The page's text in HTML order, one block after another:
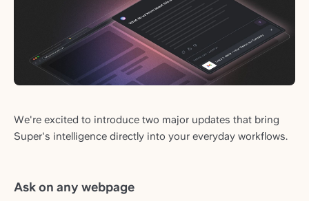
We're excited to introduce two major updates that bring
Super's intelligence directly into your everyday workflows.
Ask on any webpage